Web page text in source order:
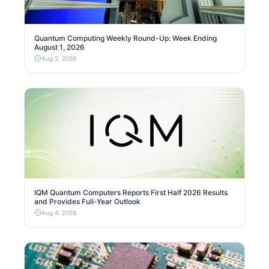
Quantum Computing Weekly Round-Up: Week Ending
August 1, 2026
Aug 2, 2026
IQM Quantum Computers Reports First Half 2026 Results
and Provides Full-Year Outlook
Aug 4, 2026